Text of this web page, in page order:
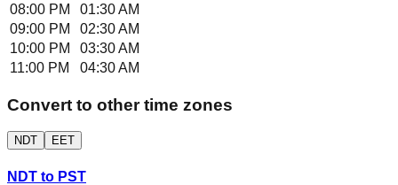
08:00 PM
01:30 AM
09:00 PM
02:30 AM
10:00 PM
03:30 AM
11:00 PM
04:30 AM
Convert to other time zones
NDT EET
NDT to PST